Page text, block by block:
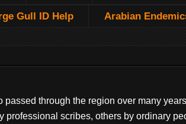
Gull ID Help Arabian
passed through the region over many
professional scribes, others by ordinary